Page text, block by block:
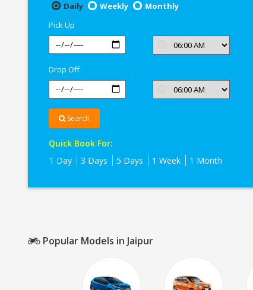
Daily
Weekly
Monthly
Pick Up
Drop Off
Search
Quick Book For:
1 Day
3 Days 5 Days 1 Week 1 Month
Popular Models in Jaipur